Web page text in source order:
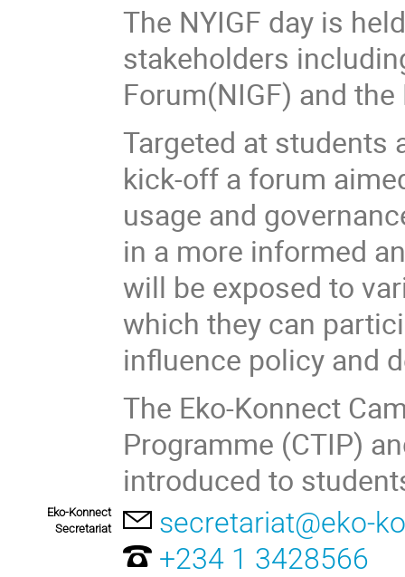
The NYIGF day is
stakeholders
Forum(NIGF) and
Targeted at students
kick-off a forum
usage and
in a more informed
will be exposed to
which they can
influence policy and
The Eko-Konnect
Programme (CTIP)
introduced to
Eko-Konnect
Secretariat
secretariat@eko-
+234 1 3428566